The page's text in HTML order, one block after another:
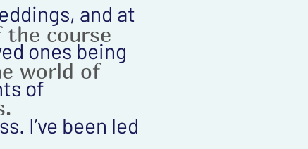
the course
world of
and at
ones being
of
I’ve been led